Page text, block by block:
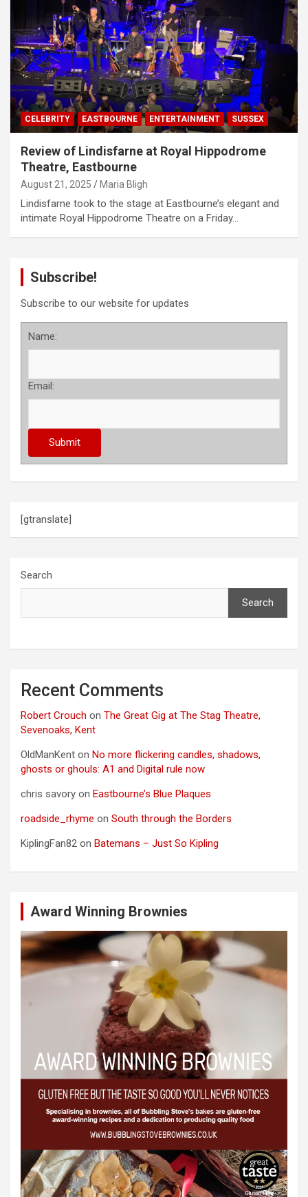
CELEBRITY EASTBOURNE ENTERTAINMENT SUSSEX
Review of Lindisfarne at Royal Hippodrome
Theatre, Eastbourne
August 21, 2025 Maria Bligh
Lindisfarne took to the stage at Eastbourne’s elegant and
intimate Royal Hippodrome Theatre on a Friday…
Subscribe!
Subscribe to our website for updates
Name:
Email:
[gtranslate]
Search
Search
Recent Comments
Robert Crouch on The Great Gig at The Stag Theatre,
Sevenoaks, Kent
OldManKent on No more flickering candles, shadows,
ghosts or ghouls: A1 and Digital rule now
chris savory on Eastbourne’s Blue Plaques
roadside_rhyme on South through the Borders
KiplingFan82 on Batemans – Just So Kipling
Award Winning Brownies